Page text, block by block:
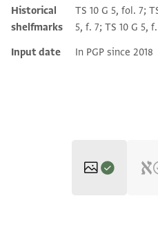
Historical
shelfmarks
TS 10 G 5, fol. 7;
5, f. 7; TS 10 G 5,
Input date
In PGP since 2018